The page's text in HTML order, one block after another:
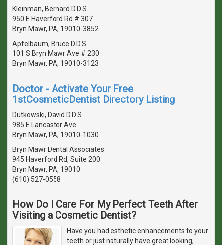
Kleinman, Bernard D.D.S.
950 E Haverford Rd # 307
Bryn Mawr, PA, 19010-3852
Apfelbaum, Bruce D.D.S.
101 S Bryn Mawr Ave # 230
Bryn Mawr, PA, 19010-3123
Doctor - Activate Your Free
1stCosmeticDentist Directory Listing
Dutkowski, David D.D.S.
985 E Lancaster Ave
Bryn Mawr, PA, 19010-1030
Bryn Mawr Dental Associates
945 Haverford Rd, Suite 200
Bryn Mawr, PA, 19010
(610) 527-0558
How Do I Care For My Perfect Teeth After
Visiting a Cosmetic Dentist?
Have you had esthetic enhancements to your
teeth or just naturally have great looking,